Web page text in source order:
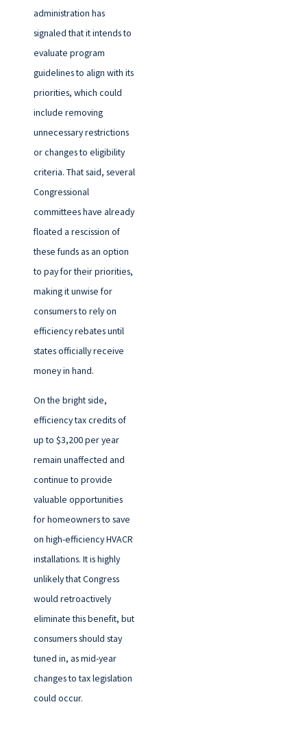
administration has
signaled that it intends to
evaluate program
guidelines to align with its
priorities, which could
include removing
unnecessary restrictions
or changes to eligibility
criteria. That said, several
Congressional
committees have already
floated a rescission of
these funds as an option
to pay for their priorities,
making it unwise for
consumers to rely on
efficiency rebates until
states officially receive
money in hand.
On the bright side,
efficiency tax credits of
up to $3,200 per year
remain unaffected and
continue to provide
valuable opportunities
for homeowners to save
on high-efficiency HVACR
installations. It is highly
unlikely that Congress
would retroactively
eliminate this benefit, but
consumers should stay
tuned in, as mid-year
changes to tax legislation
could occur.